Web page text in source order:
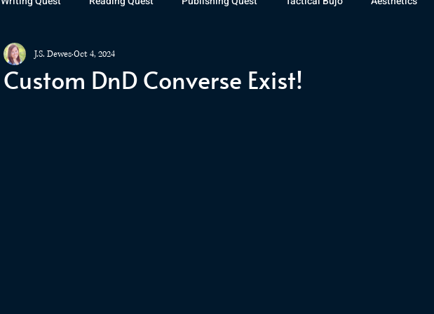
Instagram The Last Watch
Custom DnD Converse Exist!
J.S. DewesOct 4, 2024